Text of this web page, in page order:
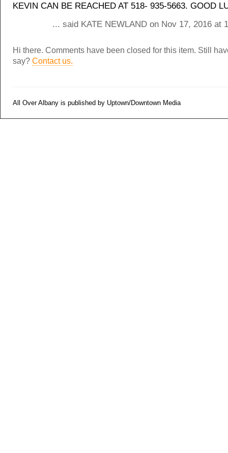
KEVIN CAN BE REACHED AT 518- 935-5663. GOOD
... said KATE NEWLAND on Nov 17, 2016 at
Hi there. Comments have been closed for this item. Still
say? Contact us.
All Over Albany is published by Uptown/Downtown Media